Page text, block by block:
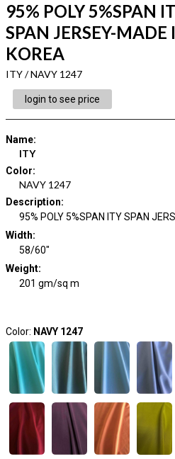
95% POLY 5%SPAN
SPAN JERSEY-MADE
KOREA
ITY / NAVY 1247
login to see price
Name:
ITY
Color:
NAVY 1247
Description:
95% POLY 5%SPAN ITY SPAN
Width:
58/60"
Weight:
201 gm/sq m
Color: NAVY 1247